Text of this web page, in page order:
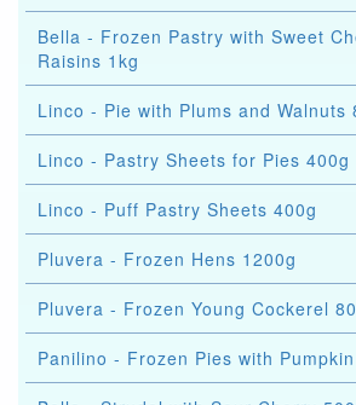
Bella - Frozen Pastry with Sweet
Raisins 1kg
Linco - Pie with Plums and Walnuts
Linco - Pastry Sheets for Pies 400g
Linco - Puff Pastry Sheets 400g
Pluvera - Frozen Hens 1200g
Pluvera - Frozen Young Cockerel
Panilino - Frozen Pies with